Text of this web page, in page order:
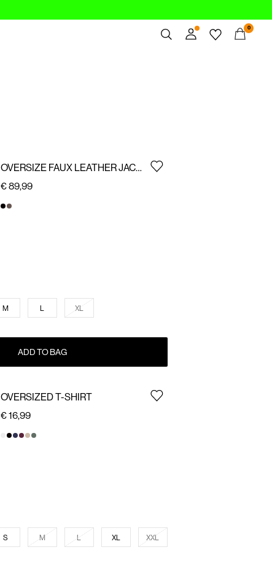
0
OVERSIZE FAUX LEATHER JACKET
€ 89,99
M L XL
ADD TO BAG
OVERSIZED T-SHIRT
€ 16,99
S M L XL XXL